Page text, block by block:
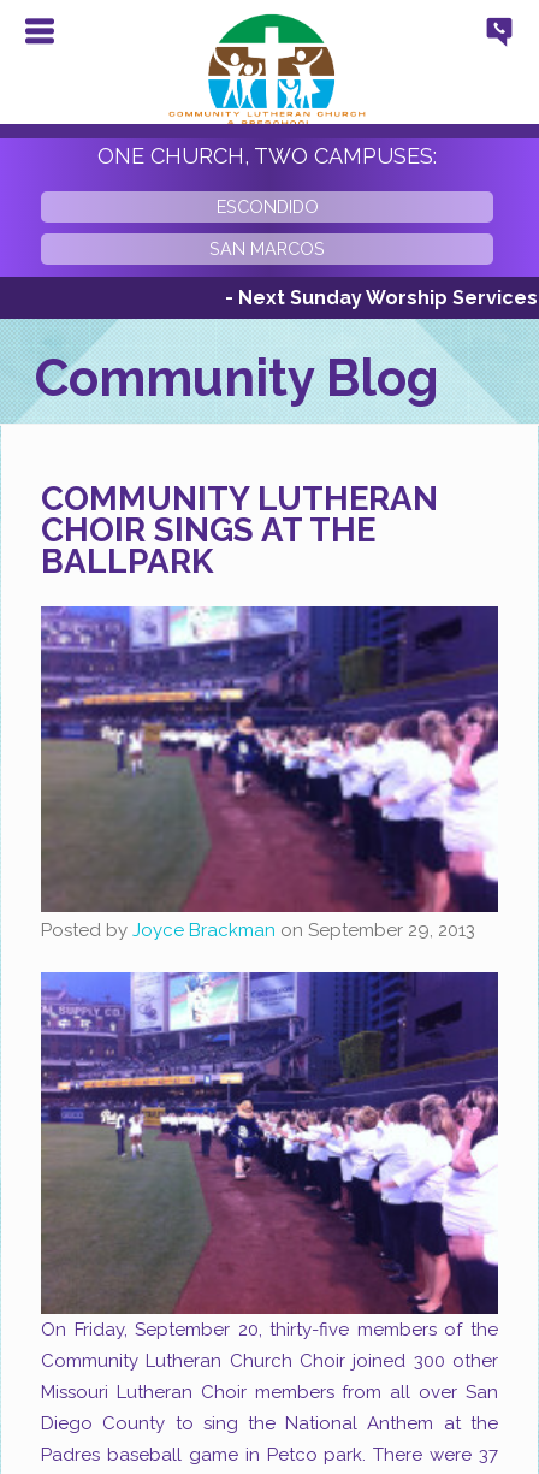
ONE CHURCH, TWO CAMPUSES:
ESCONDIDO
SAN MARCOS
- Next Sunday Worship Services
Community Blog
COMMUNITY LUTHERAN
CHOIR SINGS AT THE
BALLPARK
Posted byJoyce Brackman onSeptember 29, 2013
On Friday, September 20, thirty-five members of the
Community Lutheran Church Choir joined 300 other
Missouri Lutheran Choir members from all over San
Diego County to sing the National Anthem at the
Padres baseball game in Petco park. There were 37